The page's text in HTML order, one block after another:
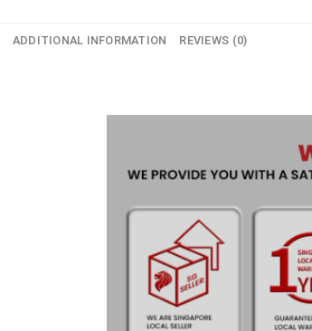
ADDITIONAL INFORMATION REVIEWS (0)